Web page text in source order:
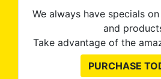
We always have specials
and
Take advantage of the
PURCHASE